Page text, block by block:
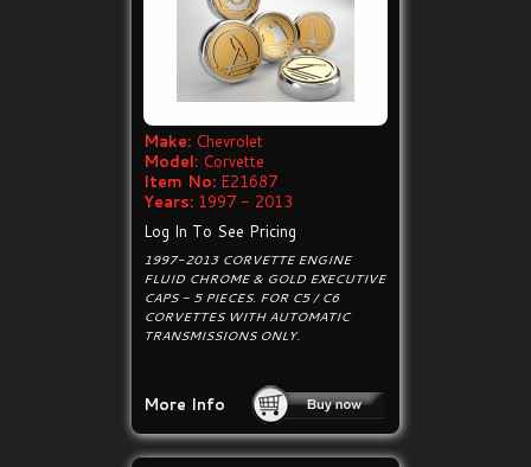
Make: Chevrolet
Model: Corvette
Item No: E21687
Years: 1997 - 2013
Log In To See Pricing
1997-2013 CORVETTE ENGINE
FLUID CHROME & GOLD EXECUTIVE
CAPS - 5 PIECES. FOR C5 / C6
CORVETTES WITH AUTOMATIC
TRANSMISSIONS ONLY.
More Info